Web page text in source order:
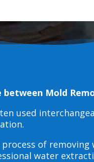
Mold
used
of
water